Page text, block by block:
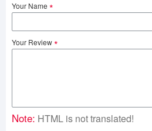
Your Name
Your Review
Note: HTML is not translated!